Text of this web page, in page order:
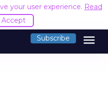
your user experience. Read
Accept
Subscribe menu